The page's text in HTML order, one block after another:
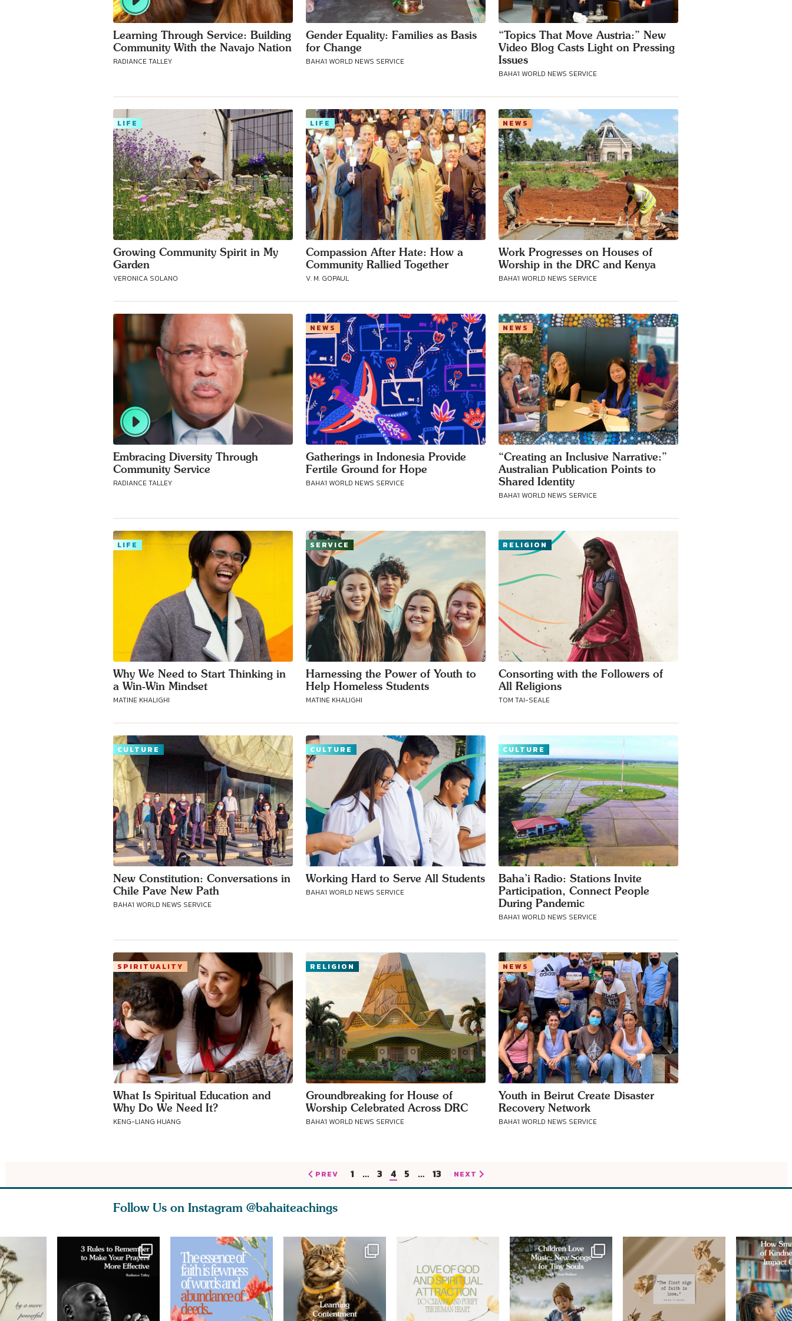
Learning Through Service: Building
Community With the Navajo Nation
RADIANCE TALLEY
Gender Equality: Families as Basis
for Change
BAHA'I WORLD NEWS SERVICE
“Topics That Move Austria:” New
Video Blog Casts Light on Pressing
Issues
BAHA'I WORLD NEWS SERVICE
LIFE
Growing Community Spirit in My
Garden
VERONICA SOLANO
LIFE
Compassion After Hate: How a
Community Rallied Together
V. M. GOPAUL
NEWS
Work Progresses on Houses of
Worship in the DRC and Kenya
BAHA'I WORLD NEWS SERVICE
Embracing Diversity Through
Community Service
RADIANCE TALLEY
NEWS
Gatherings in Indonesia Provide
Fertile Ground for Hope
BAHA'I WORLD NEWS SERVICE
NEWS
“Creating an Inclusive Narrative:”
Australian Publication Points to
Shared Identity
BAHA'I WORLD NEWS SERVICE
LIFE
Why We Need to Start Thinking in
a Win-Win Mindset
MATINE KHALIGHI
SERVICE
Harnessing the Power of Youth to
Help Homeless Students
MATINE KHALIGHI
RELIGION
Consorting with the Followers of
All Religions
TOM TAI-SEALE
CULTURE
New Constitution: Conversations in
Chile Pave New Path
BAHA'I WORLD NEWS SERVICE
CULTURE
Working Hard to Serve All Students
BAHA'I WORLD NEWS SERVICE
CULTURE
Baha’i Radio: Stations Invite
Participation, Connect People
During Pandemic
BAHA'I WORLD NEWS SERVICE
SPIRITUALITY
What Is Spiritual Education and
Why Do We Need It?
KENG-LIANG HUANG
RELIGION
Groundbreaking for House of
Worship Celebrated Across DRC
BAHA'I WORLD NEWS SERVICE
NEWS
Youth in Beirut Create Disaster
Recovery Network
BAHA'I WORLD NEWS SERVICE
PREV 1 … 3 4 5 … 13 NEXT
Follow Us on Instagram @bahaiteachings
Connect with
Baha’is in
your area